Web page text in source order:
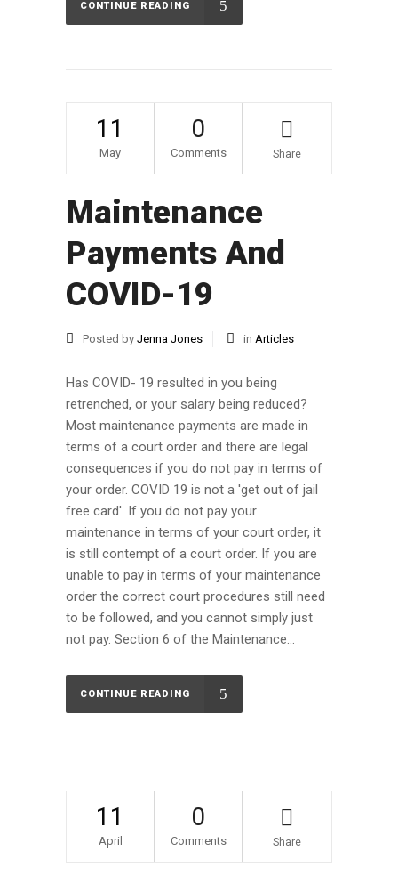
CONTINUE READING
11
May
0
Comments Share
Maintenance
Payments And
COVID-19
Posted by Jenna Jones in Articles
Has COVID- 19 resulted in you being
retrenched, or your salary being reduced?
Most maintenance payments are made in
terms of a court order and there are legal
consequences if you do not pay in terms of
your order. COVID 19 is not a 'get out of jail
free card'. If you do not pay your
maintenance in terms of your court order, it
is still contempt of a court order. If you are
unable to pay in terms of your maintenance
order the correct court procedures still need
to be followed, and you cannot simply just
not pay. Section 6 of the Maintenance...
CONTINUE READING
11
April
0
Comments Share